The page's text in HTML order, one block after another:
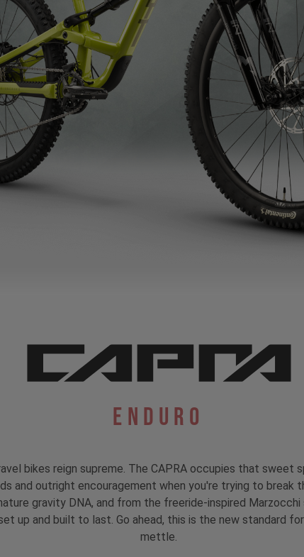
Enduro
bikes reign supreme. The CAPRA occupies that sweet
and outright encouragement when you're trying to break
gravity DNA, and from the freeride-inspired
up and built to last. Go ahead, this is the new standard
mettle.